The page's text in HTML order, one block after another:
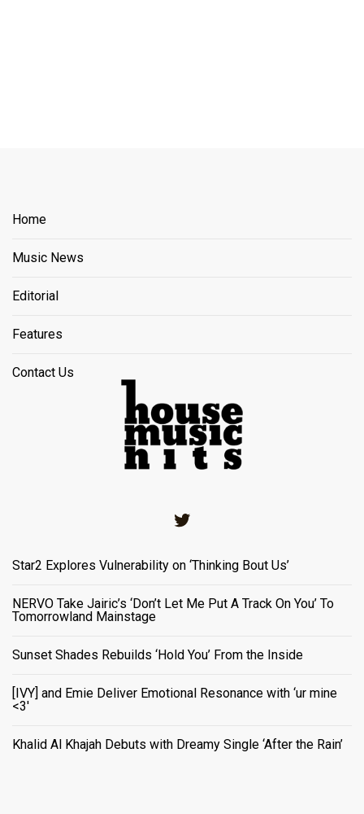
Home
Music News
Editorial
Features
Contact Us
Star2 Explores Vulnerability on ‘Thinking Bout Us’
NERVO Take Jairic’s ‘Don’t Let Me Put A Track On You’ To
Tomorrowland Mainstage
Sunset Shades Rebuilds ‘Hold You’ From the Inside
[IVY] and Emie Deliver Emotional Resonance with ‘ur mine
<3'
Khalid Al Khajah Debuts with Dreamy Single ‘After the Rain’